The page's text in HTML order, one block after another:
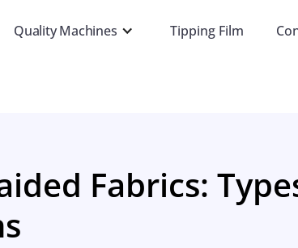
Quality Machines Tipping Film
Fabrics: